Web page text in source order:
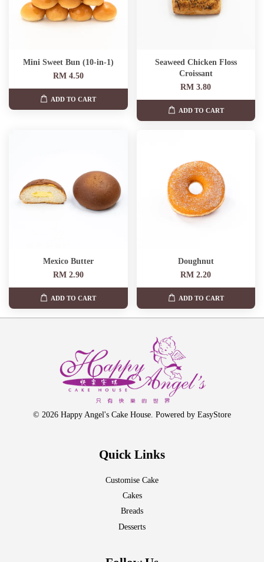
Mini Sweet Bun (10-in-1)
RM 4.50
ADD TO CART
Seaweed Chicken Floss
Croissant
RM 3.80
ADD TO CART
Mexico Butter
RM 2.90
ADD TO CART
Doughnut
RM 2.20
ADD TO CART
© 2026 Happy Angel's Cake House. Powered by EasyStore
Quick Links
Customise Cake
Cakes
Breads
Desserts